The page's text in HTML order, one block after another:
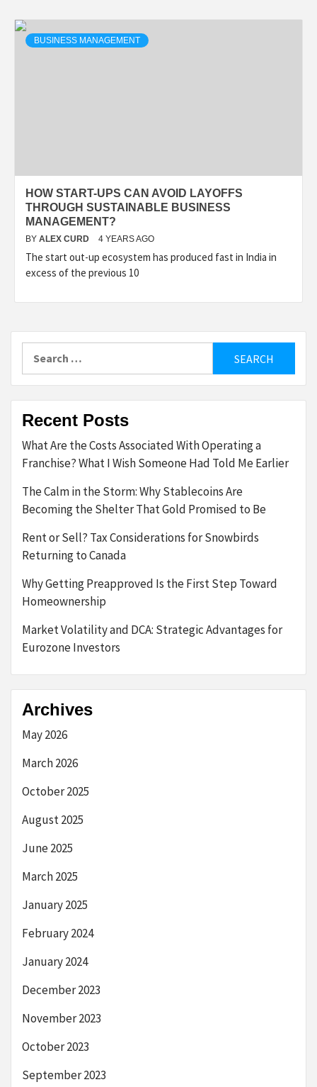
BUSINESS MANAGEMENT
HOW START-UPS CAN AVOID LAYOFFS
THROUGH SUSTAINABLE BUSINESS
MANAGEMENT?
BY ALEX CURD 4 YEARS AGO
The start out-up ecosystem has produced fast in India in
excess of the previous 10
Recent Posts
What Are the Costs Associated With Operating a
Franchise? What I Wish Someone Had Told Me Earlier
The Calm in the Storm: Why Stablecoins Are
Becoming the Shelter That Gold Promised to Be
Rent or Sell? Tax Considerations for Snowbirds
Returning to Canada
Why Getting Preapproved Is the First Step Toward
Homeownership
Market Volatility and DCA: Strategic Advantages for
Eurozone Investors
Archives
May 2026
March 2026
October 2025
August 2025
June 2025
March 2025
January 2025
February 2024
January 2024
December 2023
November 2023
October 2023
September 2023